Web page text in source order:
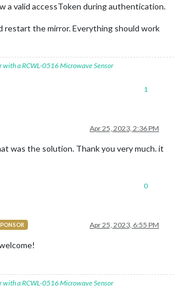
a valid accessToken during authentication.
restart the mirror. Everything should work
with a RCWL-0516 Microwave Sensor
1
Apr 25, 2023, 2:36 PM
was the solution. Thank you very much. it
0
Apr 25, 2023, 6:55 PM
with a RCWL-0516 Microwave Sensor